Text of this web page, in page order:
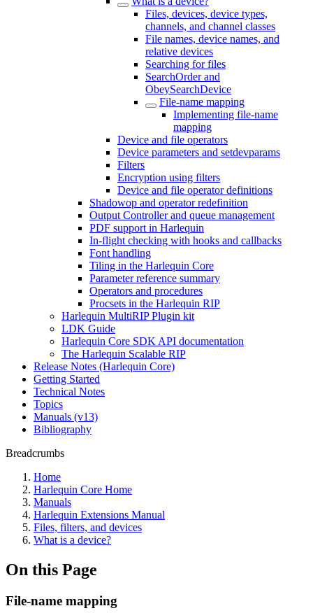
Files, devices, device types,
channels, and channel classes
File names, device names, and
relative devices
Searching for files
SearchOrder and
ObeySearchDevice
File-name mapping
Implementing file-name
mapping
Device and file operators
Device parameters and setdevparams
Filters
Encryption using filters
Device and file operator definitions
Shadowop and operator redefinition
Output Controller and queue management
PDF support in Harlequin
In-flight checking with hooks and callbacks
Font handling
Tiling in the Harlequin Core
Parameter reference summary
Operators and procedures
Procsets in the Harlequin RIP
Harlequin MultiRIP Plugin kit
LDK Guide
Harlequin Core SDK API documentation
The Harlequin Scalable RIP
Release Notes (Harlequin Core)
Getting Started
Technical Notes
Topics
Manuals (v13)
Bibliography
Breadcrumbs
Home
Harlequin Core Home
Manuals
Harlequin Extensions Manual
Files, filters, and devices
What is a device?
On this Page
File-name mapping